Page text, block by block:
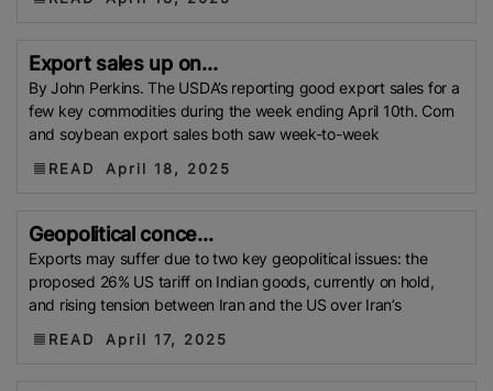
Agricultural Extension (DAE)
Bangladesh (TCB)
Rice Farmer
Kharif Season
Foreign Agricultural Service (FAS)
UNESCO
Viet
Nam Food Association (VFA)
Boro Harvest
Senegal
Afla-Toxin GMO Rice
Myanmar Rice Federation (MRF)
Telangana
Strait Of Hormuz
Water Shotage
Nigeria Rice
KADIWA P20/kilo Rice
Maximum
Export Development Fund (EDF)
Export sales up on...
By John Perkins. The USDA’s reporting good export sales for a
few key commodities during the week ending April 10th. Corn
and soybean export sales both saw week-to-week
READ April 18, 2025
Geopolitical conce...
Exports may suffer due to two key geopolitical issues: the
proposed 26% US tariff on Indian goods, currently on hold,
and rising tension between Iran and the US over Iran’s
READ April 17, 2025